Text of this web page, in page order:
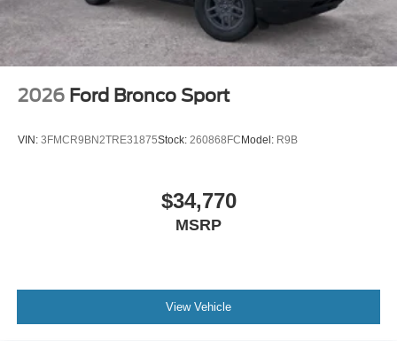
2026 Ford Bronco Sport
VIN: 3FMCR9BN2TRE31875Stock: 260868FCModel: R9B
$34,770
MSRP
View Vehicle